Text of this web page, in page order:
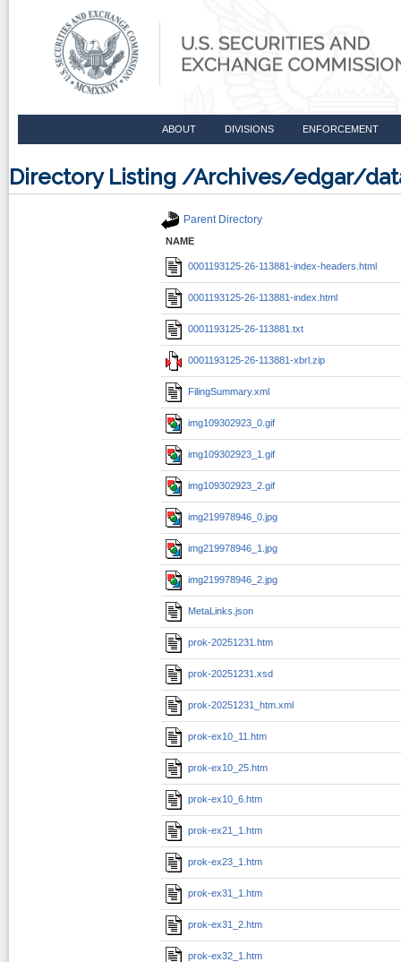
ABOUT DIVISIONS ENFORCEMENT
Directory Listing /Archives/edgar/
Parent Directory
NAME
0001193125-26-113881-index-headers.html
0001193125-26-113881-index.html
0001193125-26-113881.txt
0001193125-26-113881-xbrl.zip
FilingSummary.xml
img109302923_0.gif
img109302923_1.gif
img109302923_2.gif
img219978946_0.jpg
img219978946_1.jpg
img219978946_2.jpg
MetaLinks.json
prok-20251231.htm
prok-20251231.xsd
prok-20251231_htm.xml
prok-ex10_11.htm
prok-ex10_25.htm
prok-ex10_6.htm
prok-ex21_1.htm
prok-ex23_1.htm
prok-ex31_1.htm
prok-ex31_2.htm
prok-ex32_1.htm